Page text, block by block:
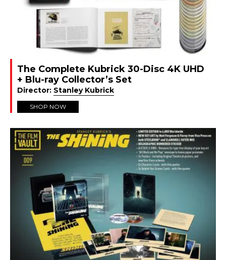
The Complete Kubrick 30-Disc 4K UHD
+ Blu-ray Collector’s Set
Director: Stanley Kubrick
SHOP NOW